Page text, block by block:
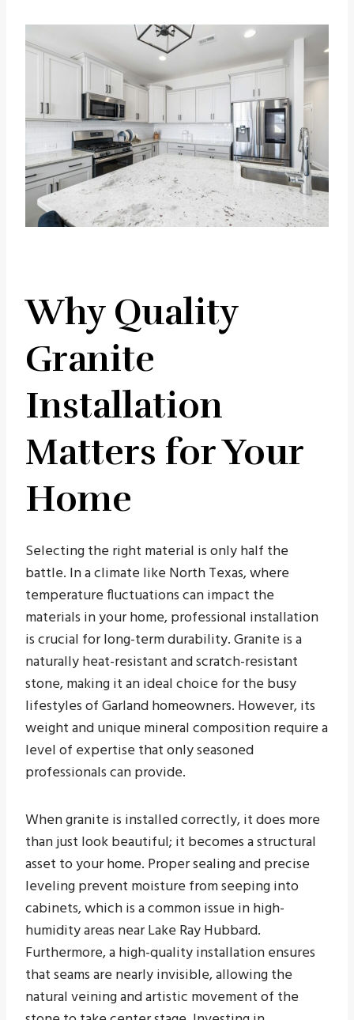
Why Quality
Granite
Installation
Matters for Your
Home
Selecting the right material is only half the
battle. In a climate like North Texas, where
temperature fluctuations can impact the
materials in your home, professional installation
is crucial for long-term durability. Granite is a
naturally heat-resistant and scratch-resistant
stone, making it an ideal choice for the busy
lifestyles of Garland homeowners. However, its
weight and unique mineral composition require a
level of expertise that only seasoned
professionals can provide.
When granite is installed correctly, it does more
than just look beautiful; it becomes a structural
asset to your home. Proper sealing and precise
leveling prevent moisture from seeping into
cabinets, which is a common issue in high-
humidity areas near Lake Ray Hubbard.
Furthermore, a high-quality installation ensures
that seams are nearly invisible, allowing the
natural veining and artistic movement of the